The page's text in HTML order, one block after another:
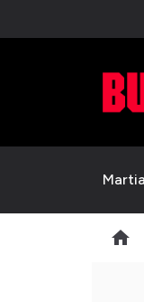
home